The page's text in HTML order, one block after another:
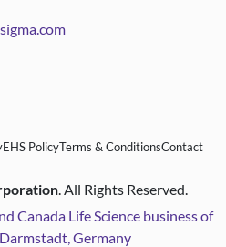
EHS PolicyTerms & ConditionsContact
. All Rights Reserved.
Canada Life Science business of
Germany